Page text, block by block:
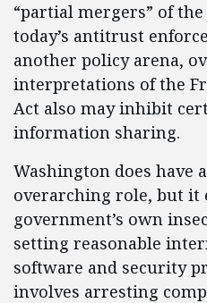
“partial mergers” of
today’s antitrust
another policy arena,
interpretations of the
Act also may inhibit
information sharing.
Washington does have
overarching role, but it
government’s own
setting reasonable
software and security
involves arresting